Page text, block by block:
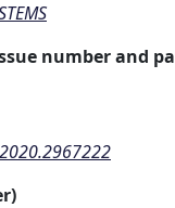
number and